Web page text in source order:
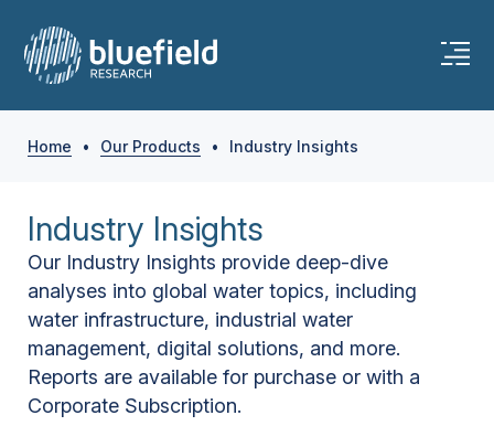
Home • Our Products • Industry Insights
Industry Insights
Our Industry Insights provide deep-dive
analyses into global water topics, including
water infrastructure, industrial water
management, digital solutions, and more.
Reports are available for purchase or with a
Corporate Subscription.